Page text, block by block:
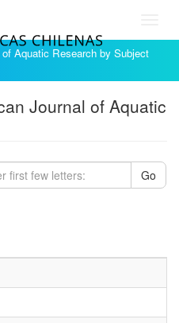
Aquatic Research by Subject
Journal of Aquatic
Go